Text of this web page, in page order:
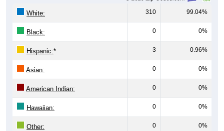
White: 310 99.04%
Black: 0 0%
Hispanic:* 3 0.96%
Asian: 0 0%
American Indian: 0 0%
Hawaiian: 0 0%
Other: 0 0%